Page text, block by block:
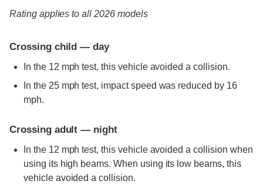
Rating applies to all 2026 models
Crossing child — day
In the 12 mph test, this vehicle avoided a collision.
In the 25 mph test, impact speed was reduced by 16
mph.
Crossing adult — night
In the 12 mph test, this vehicle avoided a collision when
using its high beams. When using its low beams, this
vehicle avoided a collision.